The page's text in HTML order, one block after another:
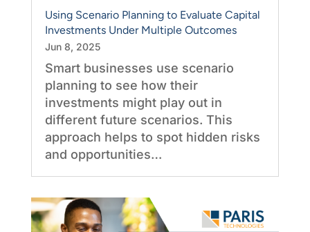
Using Scenario Planning to Evaluate Capital
Investments Under Multiple Outcomes
Jun 8, 2025
Smart businesses use scenario
planning to see how their
investments might play out in
different future scenarios. This
approach helps to spot hidden risks
and opportunities…